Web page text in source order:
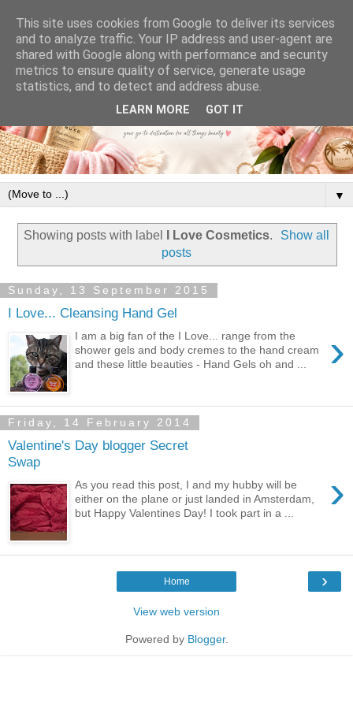
▼
Showing posts with label I Love Cosmetics.
Show all
posts
Sunday, 13 September 2015
I Love... Cleansing Hand Gel
›
I am a big fan of the I Love... range from the
shower gels and body cremes to the hand cream
and these little beauties - Hand Gels oh and ...
Friday, 14 February 2014
Valentine's Day blogger Secret
Swap
›
As you read this post, I and my hubby will be
either on the plane or just landed in Amsterdam,
but Happy Valentines Day! I took part in a ...
›
Home
View web version
Powered by Blogger.
This site uses cookies from Google to deliver its services
and to analyze traffic. Your IP address and user-agent are
shared with Google along with performance and security
metrics to ensure quality of service, generate usage
statistics, and to detect and address abuse.
LEARN MORE GOT IT